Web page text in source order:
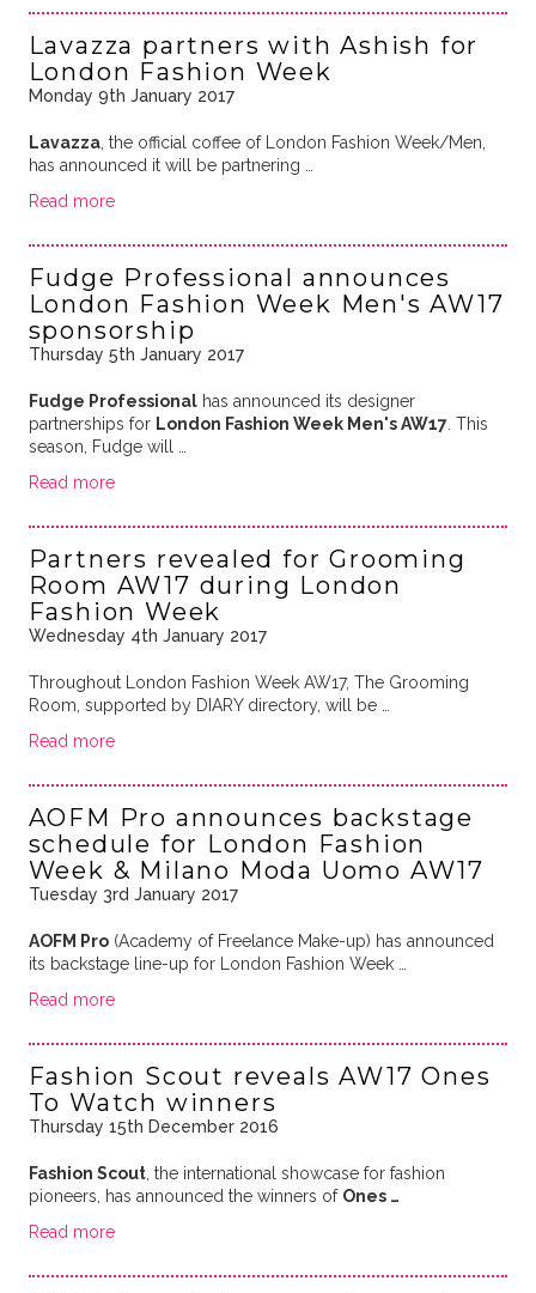
Lavazza partners with Ashish for
London Fashion Week
Monday 9th January 2017
Lavazza, the official coffee of London Fashion Week/Men,
has announced it will be partnering …
Read more
Fudge Professional announces
London Fashion Week Men's AW17
sponsorship
Thursday 5th January 2017
Fudge Professionalhas announced its designer
partnerships for London Fashion Week Men's AW17. This
season, Fudge will …
Read more
Partners revealed for Grooming
Room AW17 during London
Fashion Week
Wednesday 4th January 2017
Throughout London Fashion Week AW17, The Grooming
Room, supported by DIARY directory, will be …
Read more
AOFM Pro announces backstage
schedule for London Fashion
Week & Milano Moda Uomo AW17
Tuesday 3rd January 2017
AOFM Pro(Academy of Freelance Make-up) has announced
its backstage line-up for London Fashion Week …
Read more
Fashion Scout reveals AW17 Ones
To Watch winners
Thursday 15th December 2016
Fashion Scout, the international showcase for fashion
pioneers, has announced the winners of Ones …
Read more